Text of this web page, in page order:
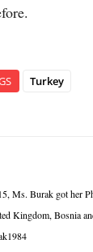
Turkey
Ms. Burak got her
Kingdom, Bosnia